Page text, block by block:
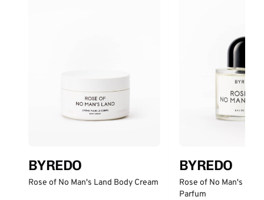
BYREDO
Rose of No Man's Land Body Cream
BYREDO
Rose of No Man's
Parfum